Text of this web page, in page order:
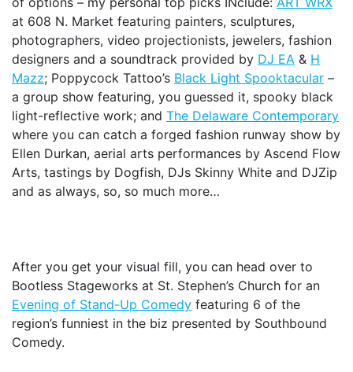
at 608 N. Market featuring painters, sculptures,
photographers, video projectionists, jewelers, fashion
designers and a soundtrack provided by DJ EA & H
Mazz; Poppycock Tattoo’s Black Light Spooktacular –
a group show featuring, you guessed it, spooky black
light-reflective work; and The Delaware Contemporary
where you can catch a forged fashion runway show by
Ellen Durkan, aerial arts performances by Ascend Flow
Arts, tastings by Dogfish, DJs Skinny White and DJZip
and as always, so, so much more…
After you get your visual fill, you can head over to
Bootless Stageworks at St. Stephen’s Church for an
Evening of Stand-Up Comedy featuring 6 of the
region’s funniest in the biz presented by Southbound
Comedy.